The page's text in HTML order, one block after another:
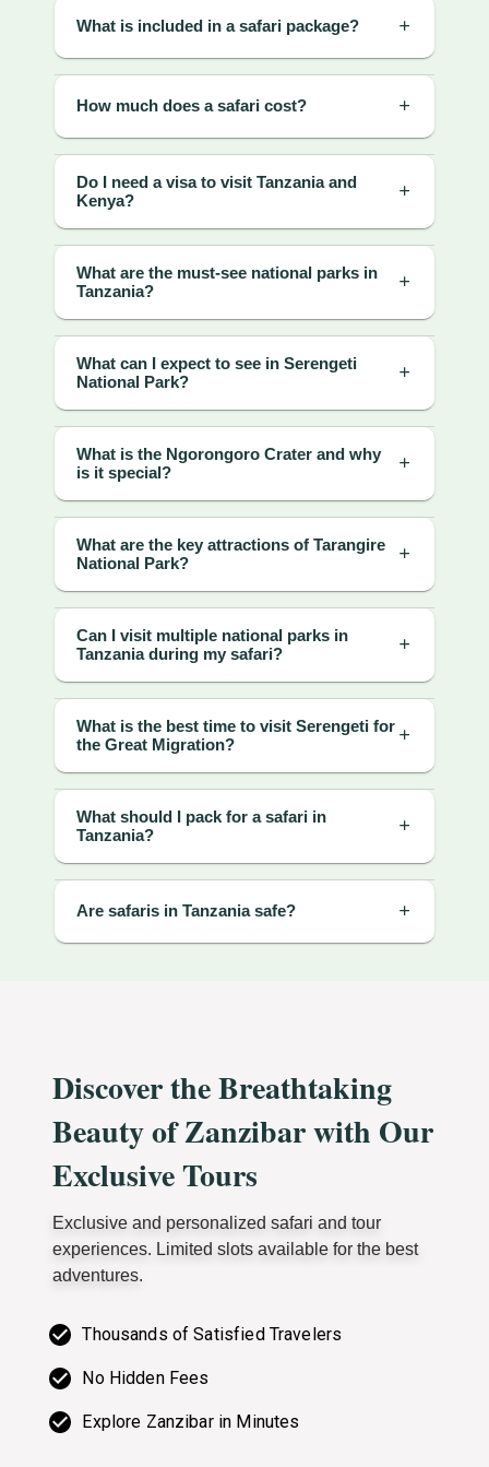
What is included in a safari package?
How much does a safari cost?
Do I need a visa to visit Tanzania and
Kenya?
What are the must-see national parks in
Tanzania?
What can I expect to see in Serengeti
National Park?
What is the Ngorongoro Crater and why
is it special?
What are the key attractions of Tarangire
National Park?
Can I visit multiple national parks in
Tanzania during my safari?
What is the best time to visit Serengeti for
the Great Migration?
What should I pack for a safari in
Tanzania?
Are safaris in Tanzania safe?
Discover the Breathtaking
Beauty of Zanzibar with Our
Exclusive Tours
Exclusive and personalized safari and tour
experiences. Limited slots available for the best
adventures.
Thousands of Satisfied Travelers
No Hidden Fees
Explore Zanzibar in Minutes